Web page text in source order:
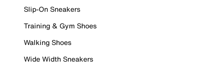
Slip-On Sneakers
Training & Gym Shoes
Walking Shoes
Wide Width Sneakers